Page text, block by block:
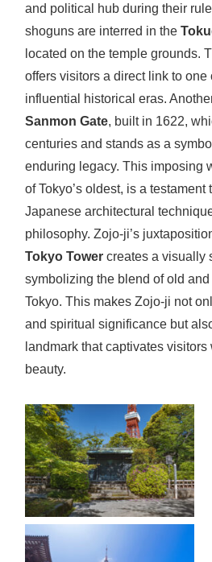
and political hub during their
shoguns are interred in the
located on the temple grounds.
offers visitors a direct link to one
influential historical eras.
Sanmon Gate, built in 1622,
centuries and stands as a
enduring legacy. This imposing
of Tokyo’s oldest, is a testament
Japanese architectural
philosophy. Zojo-ji’s
Tokyo Tower creates a visually
symbolizing the blend of old
Tokyo. This makes Zojo-ji not
and spiritual significance but
landmark that captivates
beauty.